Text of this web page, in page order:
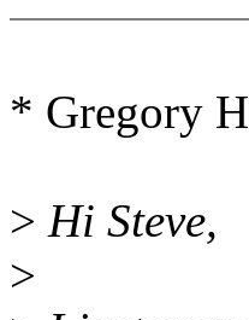
* Gregory
> Hi Steve,
>